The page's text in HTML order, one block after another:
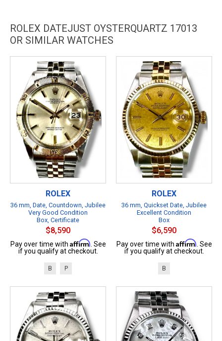
ROLEX DATEJUST OYSTERQUARTZ 17013
OR SIMILAR WATCHES
ROLEX
36 mm, Date, Countdown, Jubilee
Very Good Condition
Box, Certificate
$8,590
Pay over time with Affirm . See
if you qualify at checkout.
B P
ROLEX
36 mm, Quickset Date, Jubilee
Excellent Condition
Box
$6,590
Pay over time with Affirm . See
if you qualify at checkout.
B